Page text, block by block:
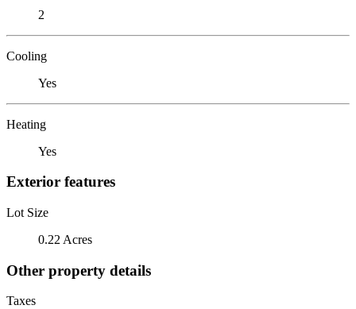
2
Cooling
Yes
Heating
Yes
Exterior features
Lot Size
0.22 Acres
Other property details
Taxes